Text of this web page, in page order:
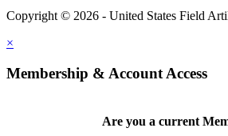
Copyright © 2026 - United States Field
×
Membership & Account Access
Are you a current